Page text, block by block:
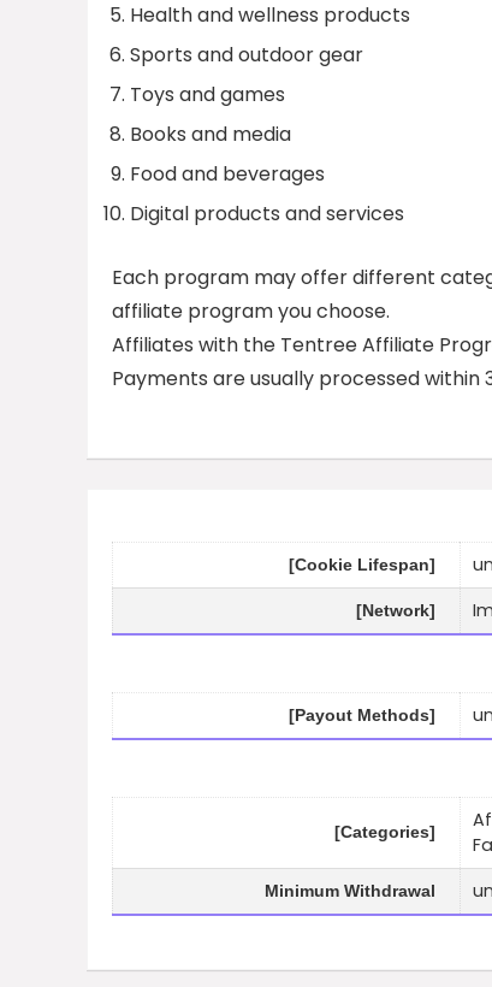
Health and wellness products
Sports and outdoor gear
Toys and games
Books and media
Food and beverages
Digital products and services
Each program may offer different
affiliate program you choose.
Affiliates with the Tentree Affiliate
Payments are usually processed
[Cookie Lifespan]
[Network]
[Payout Methods]
[Categories]
Minimum Withdrawal